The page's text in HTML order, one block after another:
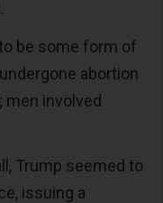
be some form of
abortion
men involved
Trump seemed to
issuing a